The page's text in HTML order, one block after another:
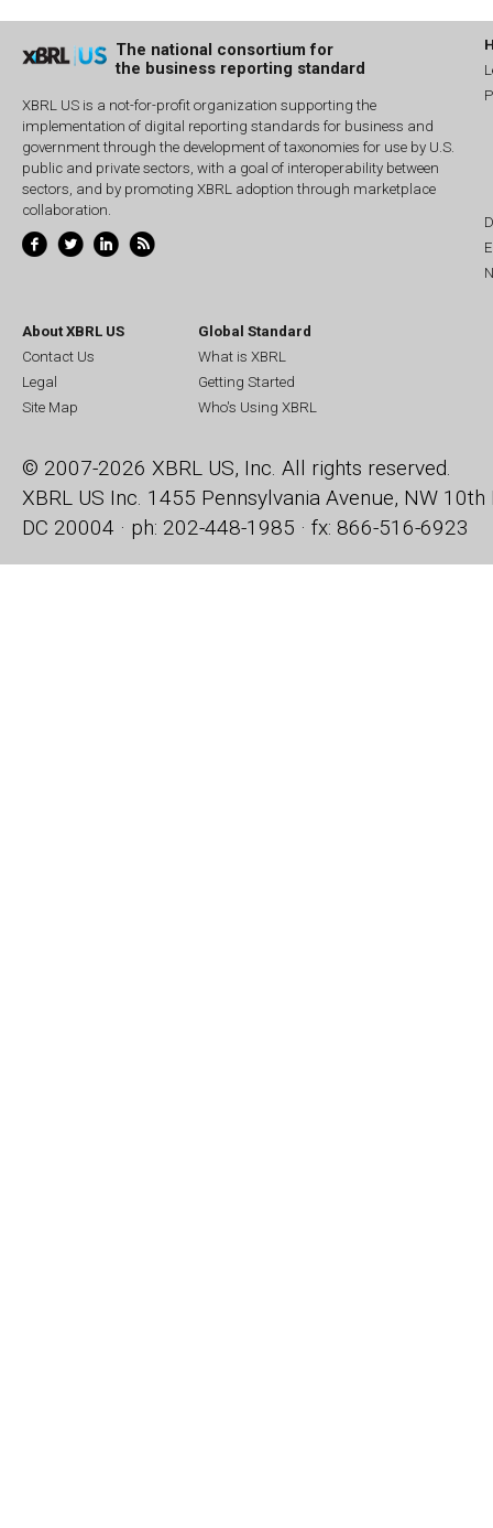
The national consortium for
the business reporting standard
XBRL US is a not-for-profit organization supporting the
implementation of digital reporting standards for business and
government through the development of taxonomies for use by U.S.
public and private sectors, with a goal of interoperability between
sectors, and by promoting XBRL adoption through marketplace
collaboration.
About XBRL US
Contact Us
Legal
Site Map
Global Standard
What is XBRL
Getting Started
Who's Using XBRL
© 2007-2026 XBRL US, Inc. All rights reserved.
XBRL US Inc. 1455 Pennsylvania Avenue, NW 10th
DC 20004 · ph: 202-448-1985 · fx: 866-516-6923